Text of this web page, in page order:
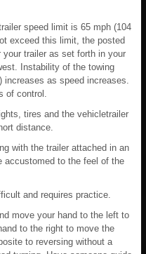
speed limit is 65 mph (104
exceed this limit, the posted
trailer as set forth in your
Instability of the towing
as speed increases.
of control.
tires and the vehicletrailer
distance.
with the trailer attached in an
accustomed to the feel of the
and requires practice.
move your hand to the left to
to the right to move the
to reversing without a